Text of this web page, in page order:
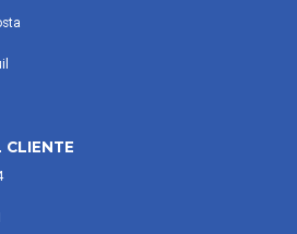
CLIENTE